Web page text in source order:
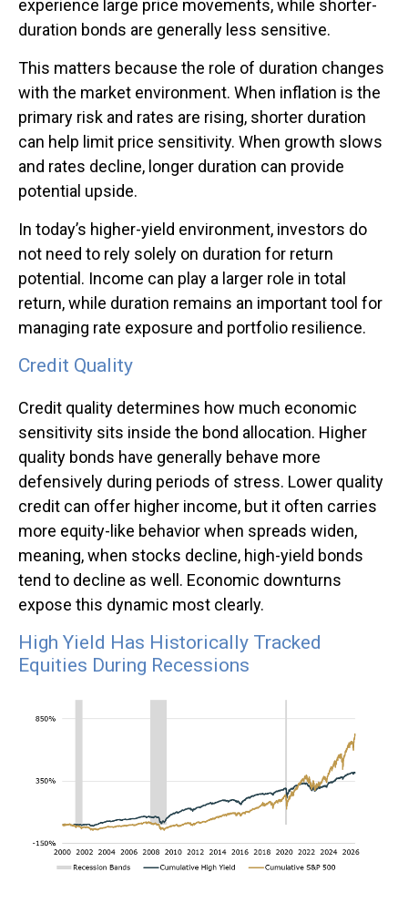
experience large price movements, while shorter-
duration bonds are generally less sensitive.
This matters because the role of duration changes
with the market environment. When inflation is the
primary risk and rates are rising, shorter duration
can help limit price sensitivity. When growth slows
and rates decline, longer duration can provide
potential upside.
In today’s higher-yield environment, investors do
not need to rely solely on duration for return
potential. Income can play a larger role in total
return, while duration remains an important tool for
managing rate exposure and portfolio resilience.
Credit Quality
Credit quality determines how much economic
sensitivity sits inside the bond allocation. Higher
quality bonds have generally behave more
defensively during periods of stress. Lower quality
credit can offer higher income, but it often carries
more equity-like behavior when spreads widen,
meaning, when stocks decline, high-yield bonds
tend to decline as well. Economic downturns
expose this dynamic most clearly.
High Yield Has Historically Tracked
Equities During Recessions